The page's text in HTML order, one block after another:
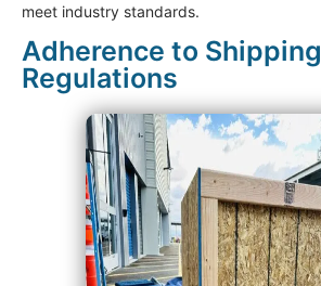
meet industry standards.
Adherence to Shipping
Regulations